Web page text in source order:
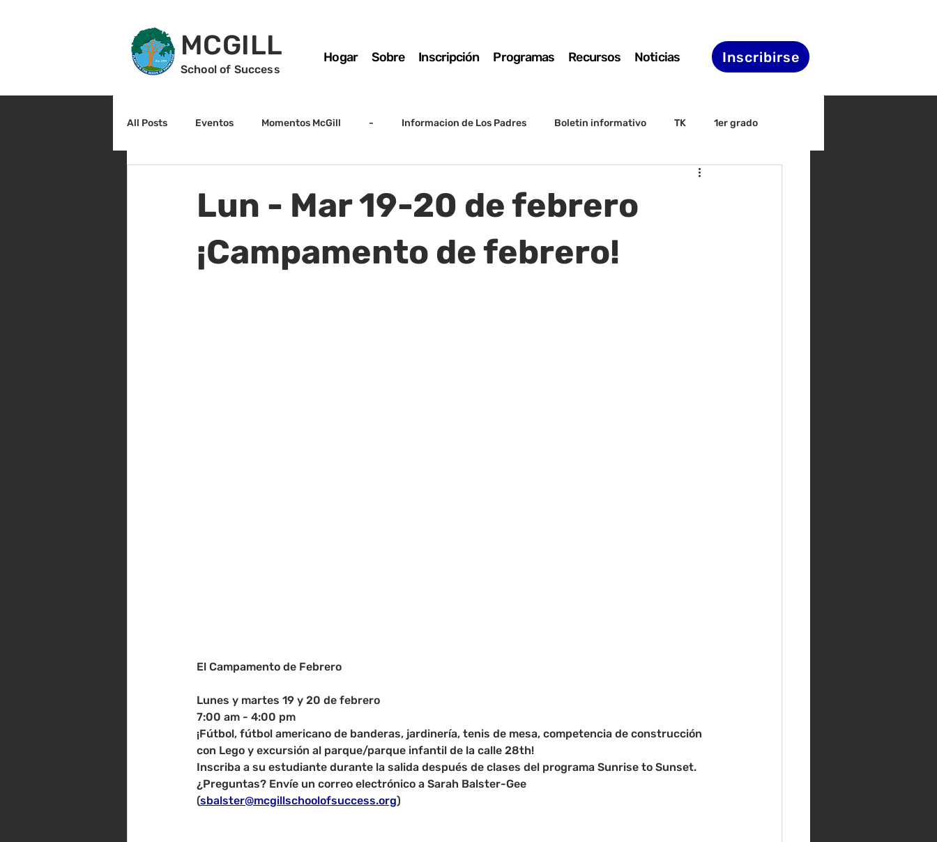
MCGILL
School of Success
Hogar Sobre Inscripción Programas Recursos Noticias Inscribirse
All Posts Eventos Momentos McGill - Informacion de Los Padres Boletin informativo TK 1er grado
ELAC
Lun - Mar 19-20 de febrero
¡Campamento de febrero!
El Campamento de Febrero
Lunes y martes 19 y 20 de febrero
7:00 am - 4:00 pm
¡Fútbol, ​​fútbol americano de banderas, jardinería, tenis de mesa, competencia de construcción
con Lego y excursión al parque/parque infantil de la calle 28th!
Inscriba a su estudiante durante la salida después de clases del programa Sunrise to Sunset.
¿Preguntas? Envíe un correo electrónico a Sarah Balster-Gee
(sbalster@mcgillschoolofsuccess.org)